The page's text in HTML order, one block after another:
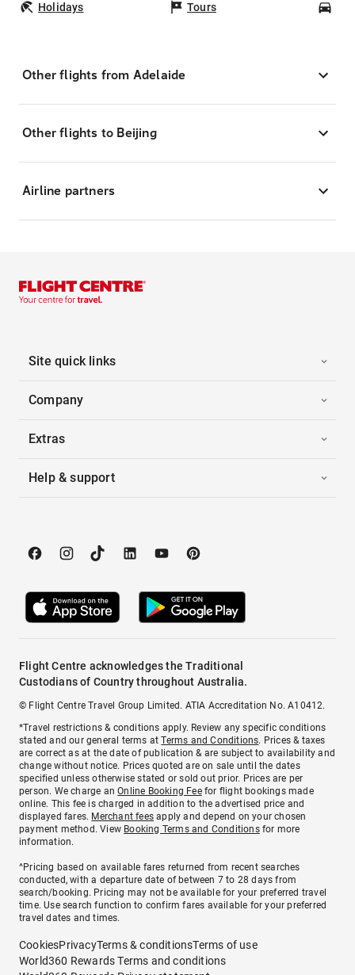
Holidays Tours
Other flights from Adelaide
Other flights to Beijing
Airline partners
Site quick links
Company
Extras
Help & support
Flight Centre acknowledges the Traditional
Custodians of Country throughout Australia.
© Flight Centre Travel Group Limited. ATIA Accreditation No. A10412.
*Travel restrictions & conditions apply. Review any specific conditions
stated and our general terms atTerms and Conditions. Prices & taxes
are correct as at the date of publication & are subject to availability and
change without notice. Prices quoted are on sale until the dates
specified unless otherwise stated or sold out prior. Prices are per
person. We charge anOnline Booking Feefor flight bookings made
online. This fee is charged in addition to the advertised price and
displayed fares. Merchant fees apply and depend on your chosen
payment method. View Booking Terms and Conditionsfor more
information.
^Pricing based on available fares returned from recent searches
conducted, with a departure date of between 7 to 28 days from
search/booking. Pricing may not be available for your preferred travel
time. Use search function to confirm fares available for your preferred
travel dates and times.
CookiesPrivacyTerms & conditionsTerms of use
World360 Rewards Terms and conditions